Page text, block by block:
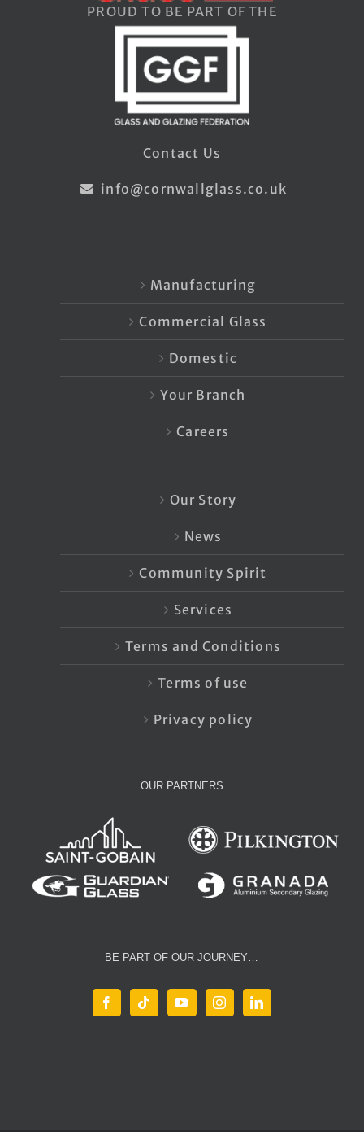
PROUD TO BE PART OF THE
Contact Us
info@cornwallglass.co.uk
Manufacturing
Commercial Glass
Domestic
Your Branch
Careers
Our Story
News
Community Spirit
Services
Terms and Conditions
Terms of use
Privacy policy
OUR PARTNERS
BE PART OF OUR JOURNEY…